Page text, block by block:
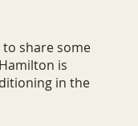
share some
is
in the